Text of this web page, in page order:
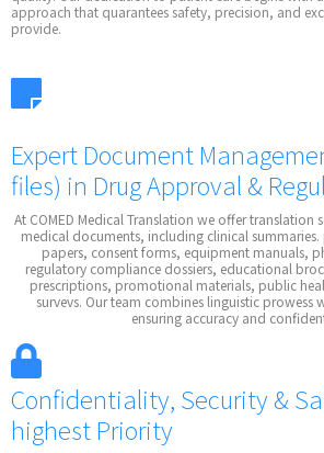
approach that quarantees safety, precision, and
provide.
Expert Document
files) in Drug Approval &
At COMED Medical Translation we offer translation
medical documents, including clinical summaries.
papers, consent forms, equipment manuals,
regulatory compliance dossiers, educational
prescriptions, promotional materials, public
survevs. Our team combines linguistic prowess
ensuring accuracy and
Confidentiality, Security &
highest Priority